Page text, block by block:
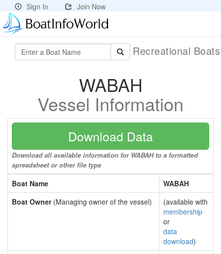
Sign In Join Now
Recreational
WABAH
Vessel Information
Download Data
Download all available information for WABAH to a formatted
spreadsheet or other file type
Boat Name
WABAH
Boat Owner(Managing owner of the vessel)
(available with
membership
or
data
download)